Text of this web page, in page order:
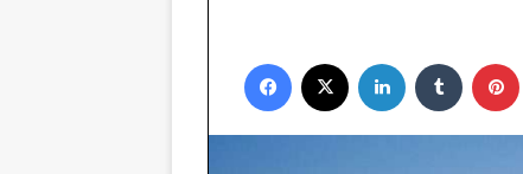
Facebook LinkedIn Tumblr